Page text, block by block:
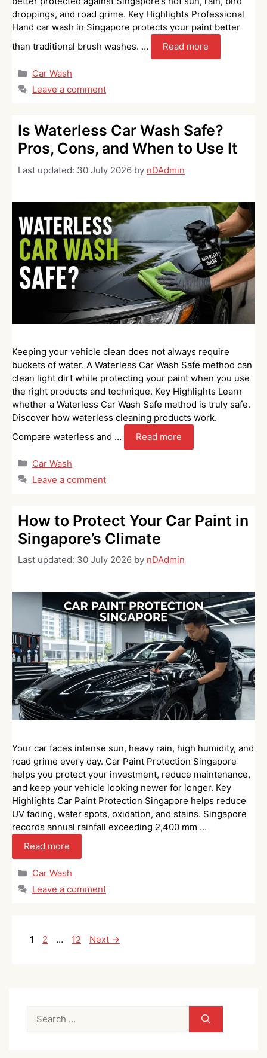
droppings, and road grime. Key Highlights Professional
Hand car wash in Singapore protects your paint better
than traditional brush washes. …
Read more
Categories
Car Wash
Leave a comment
Is Waterless Car Wash Safe?
Pros, Cons, and When to Use It
Last updated: 30 July 2026 by nDAdmin
Keeping your vehicle clean does not always require
buckets of water. A Waterless Car Wash Safe method can
clean light dirt while protecting your paint when you use
the right products and technique. Key Highlights Learn
whether a Waterless Car Wash Safe method is truly safe.
Discover how waterless cleaning products work.
Compare waterless and …
Read more
Categories
Car Wash
Leave a comment
How to Protect Your Car Paint in
Singapore’s Climate
Last updated: 30 July 2026 by nDAdmin
Your car faces intense sun, heavy rain, high humidity, and
road grime every day. Car Paint Protection Singapore
helps you protect your investment, reduce maintenance,
and keep your vehicle looking newer for longer. Key
Highlights Car Paint Protection Singapore helps reduce
UV fading, water spots, oxidation, and stains. Singapore
records annual rainfall exceeding 2,400 mm …
Read more
Categories
Car Wash
Leave a comment
Page
1 Page
2 … Page
12 Next →
for: